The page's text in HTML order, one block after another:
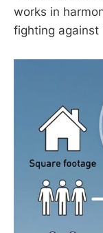
works in
fighting against